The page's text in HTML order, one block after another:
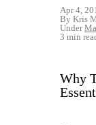
Apr 4,
By Kris
Under
3 min
Why